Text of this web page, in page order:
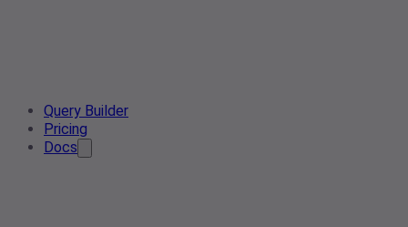
Query Builder
Pricing
Docs